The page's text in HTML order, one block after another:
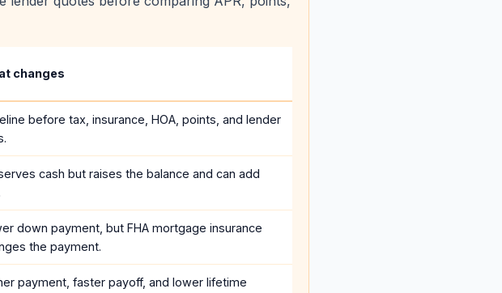
changes
before tax, insurance, HOA, points, and lender
cash but raises the balance and can add
down payment, but FHA mortgage insurance
the payment.
payment, faster payoff, and lower lifetime